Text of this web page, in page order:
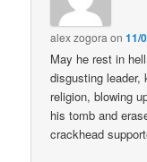
alex zogora on11/
May he rest in
disgusting leader,
religion, blowing
his tomb and
crackhead